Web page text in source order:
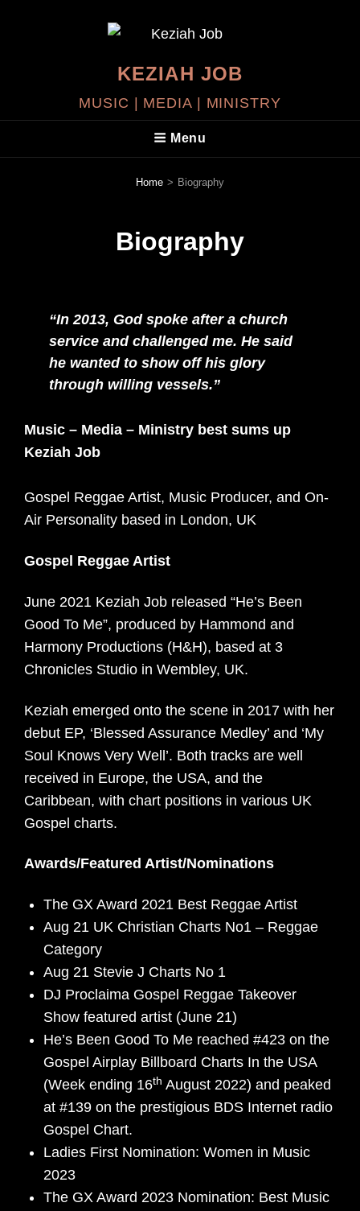
KEZIAH JOB
MUSIC | MEDIA | MINISTRY
Menu
Home > Biography
Biography
“In 2013, God spoke after a church
service and challenged me. He said
he wanted to show off his glory
through willing vessels.”
Music – Media – Ministry best sums up
Keziah Job
Gospel Reggae Artist, Music Producer, and On-
Air Personality based in London, UK
Gospel Reggae Artist
June 2021 Keziah Job released “He’s Been
Good To Me”, produced by Hammond and
Harmony Productions (H&H), based at 3
Chronicles Studio in Wembley, UK.
Keziah emerged onto the scene in 2017 with her
debut EP, ‘Blessed Assurance Medley’ and ‘My
Soul Knows Very Well’. Both tracks are well
received in Europe, the USA, and the
Caribbean, with chart positions in various UK
Gospel charts.
Awards/Featured Artist/Nominations
The GX Award 2021 Best Reggae Artist
Aug 21 UK Christian Charts No1 – Reggae
Category
Aug 21 Stevie J Charts No 1
DJ Proclaima Gospel Reggae Takeover
Show featured artist (June 21)
He’s Been Good To Me reached #423 on the
Gospel Airplay Billboard Charts In the USA
(Week ending 16th August 2022) and peaked
at #139 on the prestigious BDS Internet radio
Gospel Chart.
Ladies First Nomination: Women in Music
2023
The GX Award 2023 Nomination: Best Music